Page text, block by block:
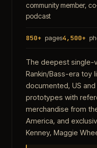
community member,
podcast
850+ pages4,500+
The deepest single-
Rankin/Bass-era toy
documented, US
prototypes with
merchandise from
America, and
Kenney, Maggie